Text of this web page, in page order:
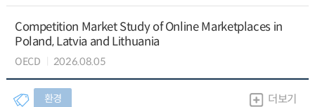
Competition Market Study of Online Marketplaces in
Poland, Latvia and Lithuania
OECD 2026.08.05
환경 더보기